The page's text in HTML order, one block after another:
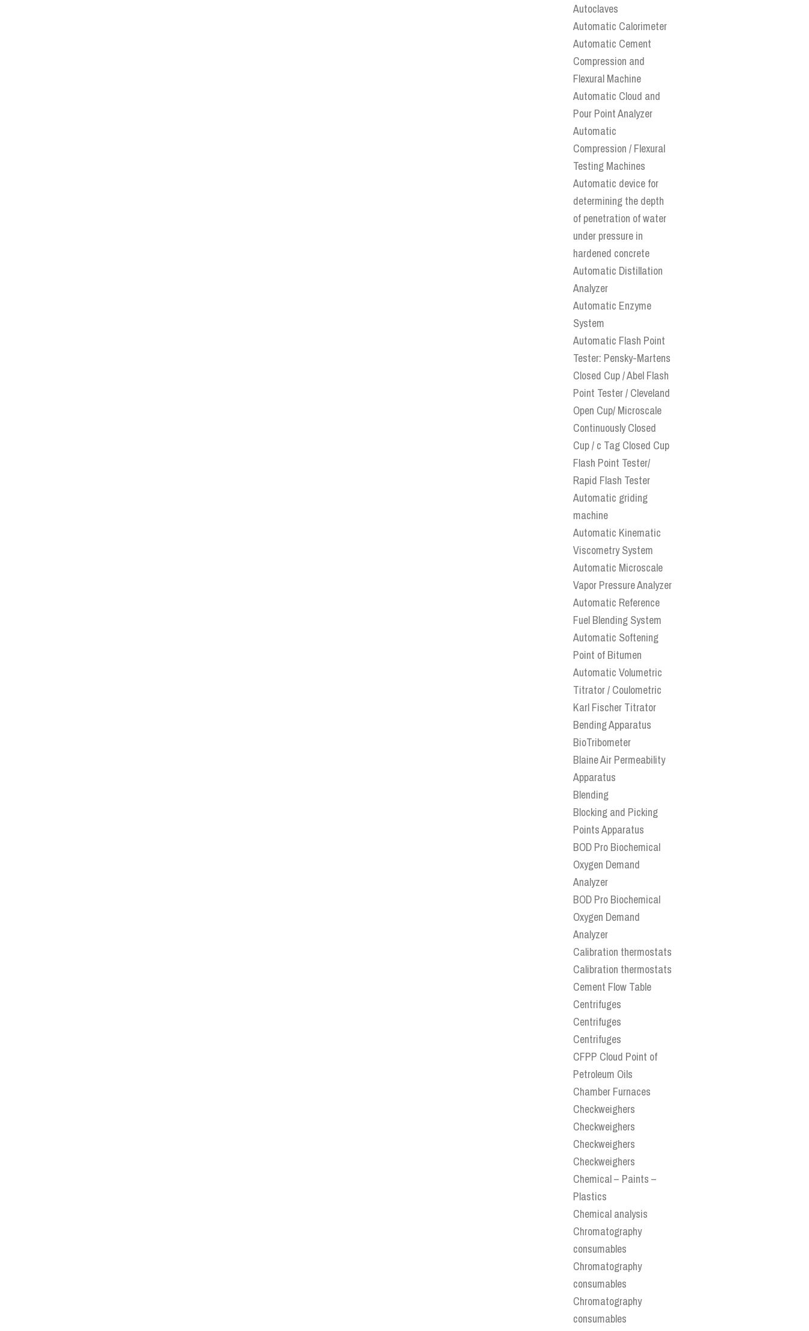
Autoclaves
Automatic Calorimeter
Automatic Cement
Compression and
Flexural Machine
Automatic Cloud and
Pour Point Analyzer
Automatic
Compression / Flexural
Testing Machines
Automatic device for
determining the depth
of penetration of water
under pressure in
hardened concrete
Automatic Distillation
Analyzer
Automatic Enzyme
System
Automatic Flash Point
Tester: Pensky-Martens
Closed Cup / Abel Flash
Point Tester / Cleveland
Open Cup/ Microscale
Continuously Closed
Cup / c Tag Closed Cup
Flash Point Tester/
Rapid Flash Tester
Automatic griding
machine
Automatic Kinematic
Viscometry System
Automatic Microscale
Vapor Pressure Analyzer
Automatic Reference
Fuel Blending System
Automatic Softening
Point of Bitumen
Automatic Volumetric
Titrator / Coulometric
Karl Fischer Titrator
Bending Apparatus
BioTribometer
Blaine Air Permeability
Apparatus
Blending
Blocking and Picking
Points Apparatus
BOD Pro Biochemical
Oxygen Demand
Analyzer
BOD Pro Biochemical
Oxygen Demand
Analyzer
Calibration thermostats
Calibration thermostats
Cement Flow Table
Centrifuges
Centrifuges
Centrifuges
CFPP Cloud Point of
Petroleum Oils
Chamber Furnaces
Checkweighers
Checkweighers
Checkweighers
Checkweighers
Chemical – Paints –
Plastics
Chemical analysis
Chromatography
consumables
Chromatography
consumables
Chromatography
consumables